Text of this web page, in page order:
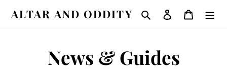
ALTAR AND ODDITY Search Log in Cart
News & Guides